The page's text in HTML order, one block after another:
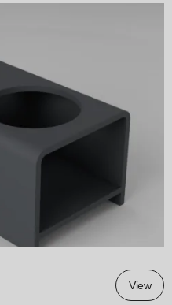
View